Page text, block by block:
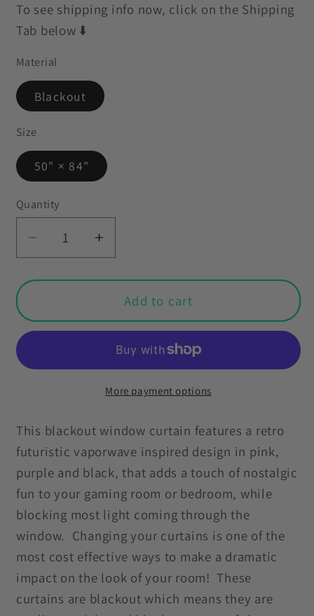
To see shipping info now, click on the Shipping
Tab below ⬇️
Material
Blackout
Size
50" × 84"
Quantity
Decrease
quantity
for
Futuristic
80s
Vaporwave
&amp;
Purple
Blackout
Window
Curtain
Panel
Increase
quantity
for
Retro
Futuristic
80s
90s
Vaporwave
Pink,
&amp;
Purple
Blackout
Window
Curtain
Panel
Add to cart
More payment options
This blackout window curtain features a retro
futuristic vaporwave inspired design in pink,
purple and black, that adds a touch of nostalgic
fun to your gaming room or bedroom, while
blocking most light coming through the
window. Changing your curtains is one of the
most cost effective ways to make a dramatic
impact on the look of your room! These
curtains are blackout which means they are